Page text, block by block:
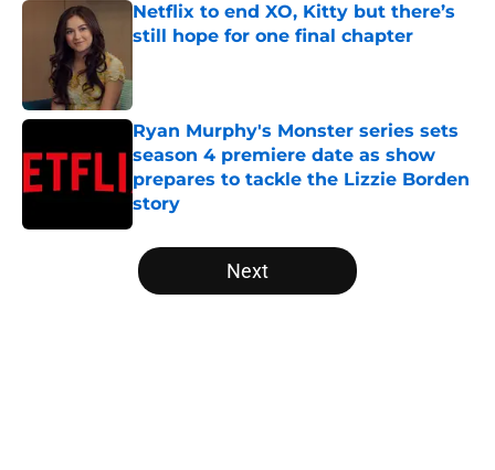
Netflix to end XO, Kitty but there’s
still hope for one final chapter
Ryan Murphy's Monster series sets
season 4 premiere date as show
prepares to tackle the Lizzie Borden
story
Published by on Invalid Date
5 related articles loaded
Next